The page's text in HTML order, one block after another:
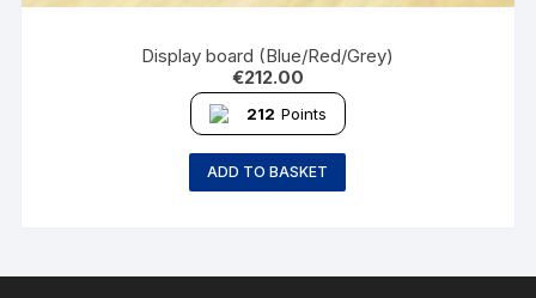
Display board (Blue/Red/Grey)
€212.00
212 Points
ADD TO BASKET